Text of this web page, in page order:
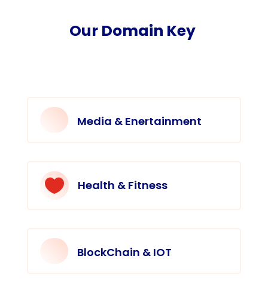
Our Domain Key
Media & Enertainment
 Health & Fitness
BlockChain & IOT